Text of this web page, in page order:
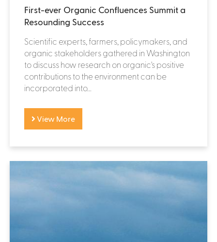
First-ever Organic Confluences Summit a
Resounding Success
Scientific experts, farmers, policymakers, and
organic stakeholders gathered in Washington
to discuss how research on organic's positive
contributions to the environment can be
incorporated into...
View More